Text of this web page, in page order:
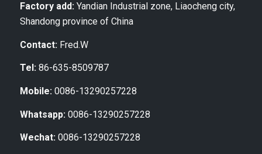
Factory add:Yandian Industrial zone, Liaocheng city,
Shandong province of China
Contact:Fred.W
Tel:86-635-8509787
Mobile:0086-13290257228
Whatsapp:0086-13290257228
Wechat:0086-13290257228